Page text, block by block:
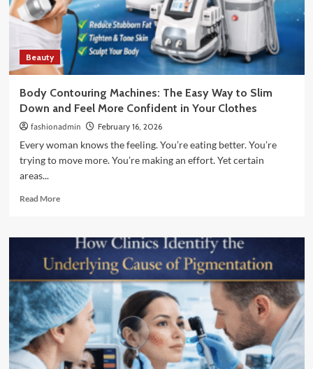
Tones:
What
Actually
Works
Beauty
Body Contouring Machines: The Easy Way to Slim
Down and Feel More Confident in Your Clothes
fashionadmin February 16, 2026
Every woman knows the feeling. You’re eating better. You’re
trying to move more. You’re making an effort. Yet certain
areas...
Read MoreRead
Body
Contouring
Machines:
Easy
Way
to
Slim
Down
and